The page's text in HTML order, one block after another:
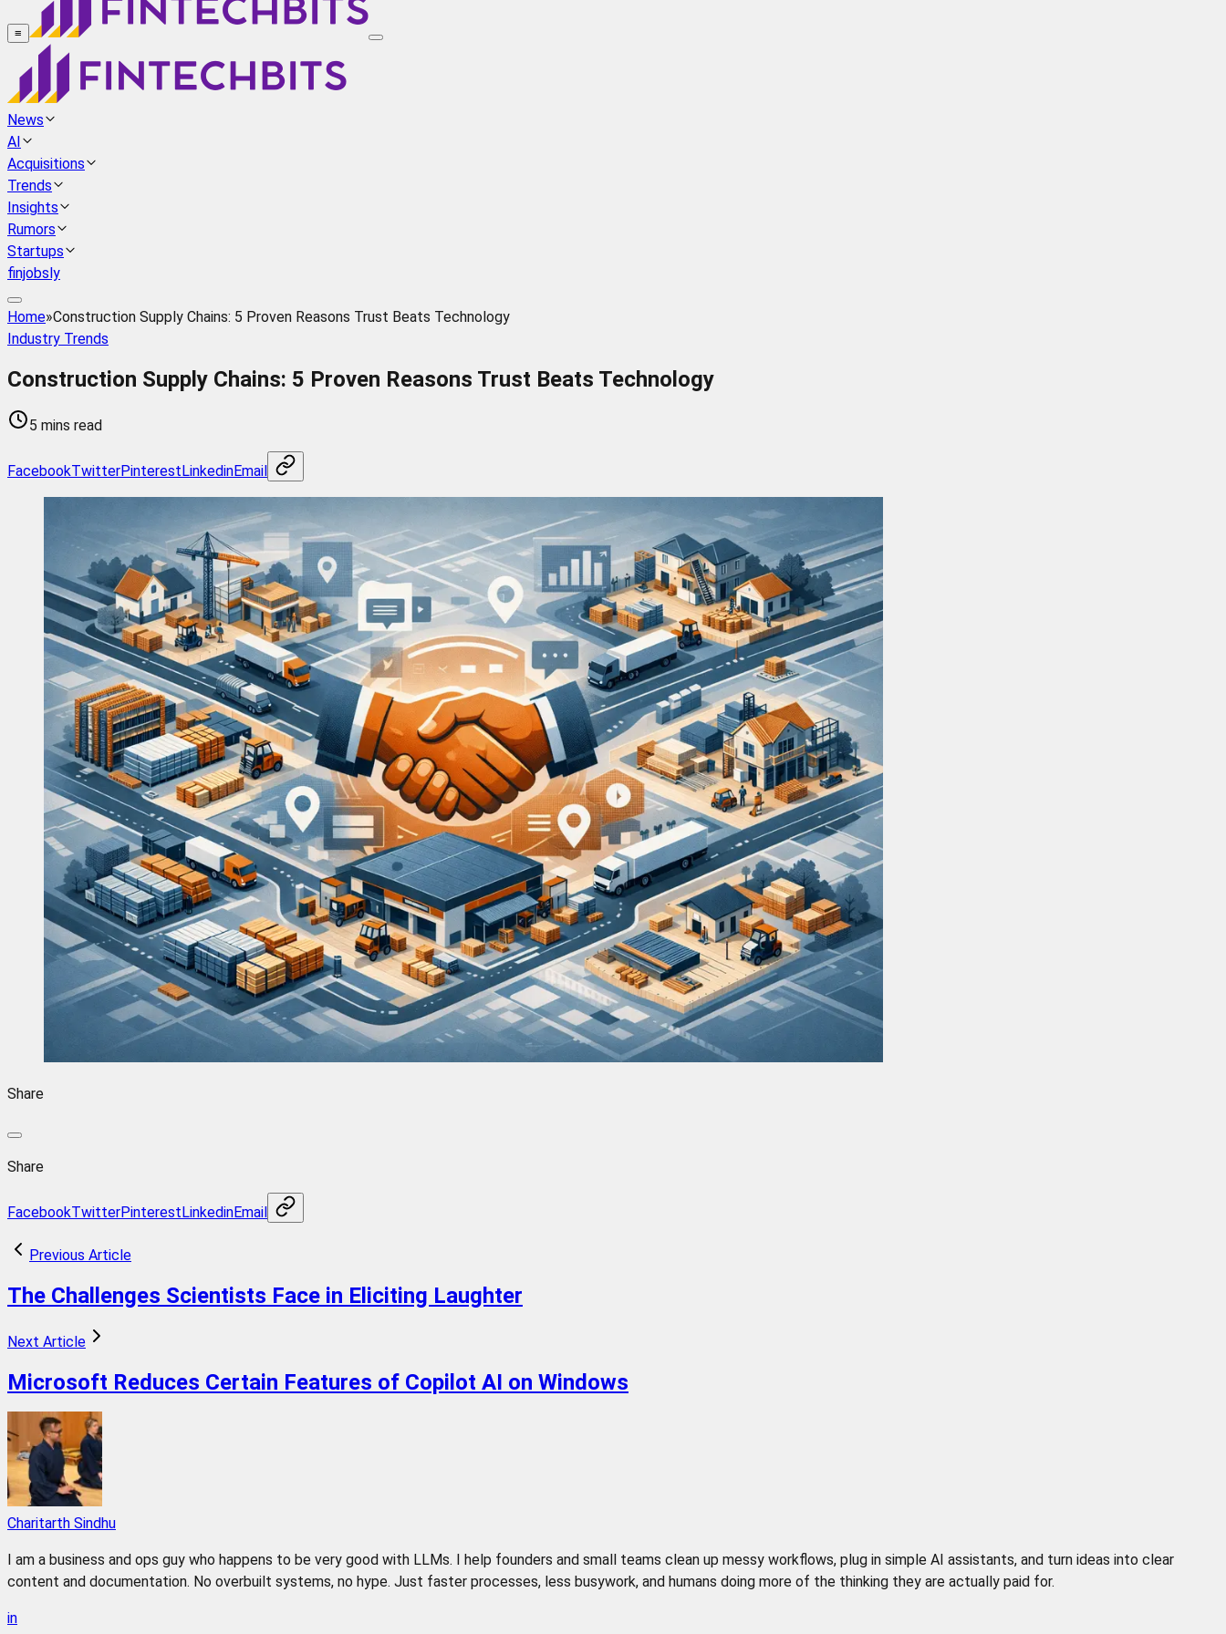
≡
News
AI
Acquisitions
Trends
Insights
Rumors
Startups
finjobsly
Home»Construction Supply Chains: 5 Proven Reasons Trust Beats Technology
Industry Trends
Construction Supply Chains: 5 Proven Reasons Trust Beats Technology
5 mins read
FacebookTwitterPinterestLinkedinEmail
Share
Share
FacebookTwitterPinterestLinkedinEmail
Previous Article
The Challenges Scientists Face in Eliciting Laughter
Next Article
Microsoft Reduces Certain Features of Copilot AI on Windows
Charitarth Sindhu
I am a business and ops guy who happens to be very good with LLMs. I help founders and small teams clean up messy workflows, plug in simple AI assistants, and turn ideas into clear
content and documentation. No overbuilt systems, no hype. Just faster processes, less busywork, and humans doing more of the thinking they are actually paid for.
in